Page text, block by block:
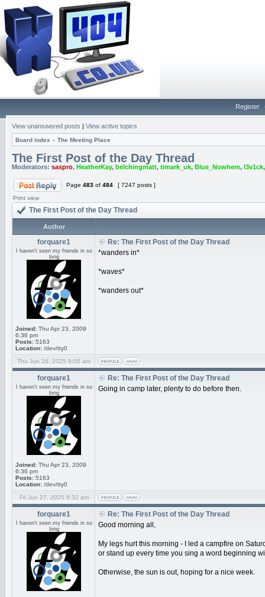
Register
View unanswered posts | View active topics
Board index » The Meeting Place
The First Post of the Day Thread
Moderators: saspro, HeatherKay, belchingmatt, timark_uk, Blue_Nowhere, l3v1ck
Page 483 of 484
[ 7247 posts ]
Print view
The First Post of the Day Thread
Author
forquare1
I haven't seen my friends in so
long
Joined: Thu Apr 23, 2009
6:36 pm
Posts: 5163
Location: /dev/tty0
Re: The First Post of the Day Thread
*wanders in*
*waves*
*wanders out*
Thu Jun 26, 2025 9:00 am
forquare1
I haven't seen my friends in so
long
Joined: Thu Apr 23, 2009
6:36 pm
Posts: 5163
Location: /dev/tty0
Re: The First Post of the Day Thread
Going in camp later, plenty to do before then.
Fri Jun 27, 2025 8:32 am
forquare1
I haven't seen my friends in so
long
Re: The First Post of the Day Thread
Good morning all,
My legs hurt this morning - I led a campfire on
or stand up every time you sing a word beginning
Otherwise, the sun is out, hoping for a nice week.